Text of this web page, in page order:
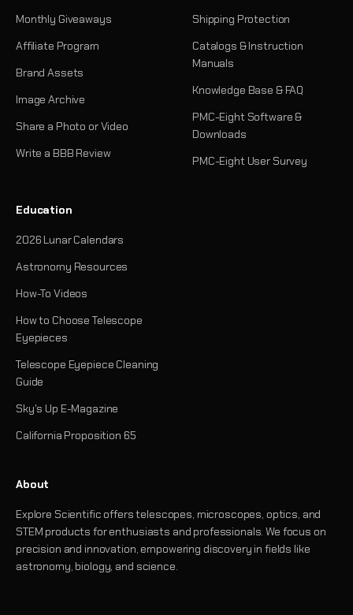
Monthly Giveaways
Affiliate Program
Brand Assets
Image Archive
Share a Photo or Video
Write a BBB Review
Shipping Protection
Catalogs & Instruction
Manuals
Knowledge Base & FAQ
PMC-Eight Software &
Downloads
PMC-Eight User Survey
Education
2026 Lunar Calendars
Astronomy Resources
How-To Videos
How to Choose Telescope
Eyepieces
Telescope Eyepiece Cleaning
Guide
Sky's Up E-Magazine
California Proposition 65
About
Explore Scientific offers telescopes, microscopes, optics, and
STEM products for enthusiasts and professionals. We focus on
precision and innovation, empowering discovery in fields like
astronomy, biology, and science.